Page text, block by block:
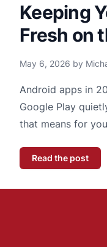
Keeping
Fresh on
May 6, 2026 by
Android apps in
Google Play
that means for
Read the post